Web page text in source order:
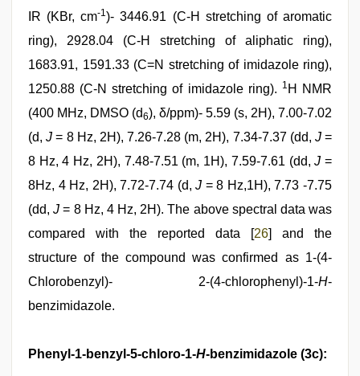
IR (KBr, cm-1)- 3446.91 (C-H stretching of aromatic
ring), 2928.04 (C-H stretching of aliphatic ring),
1683.91, 1591.33 (C=N stretching of imidazole ring),
1250.88 (C-N stretching of imidazole ring). 1 H NMR
(400 MHz, DMSO (d6), δ/ppm)- 5.59 (s, 2H), 7.00-7.02
(d,J = 8 Hz, 2H), 7.26-7.28 (m, 2H), 7.34-7.37 (dd, J=
8 Hz, 4 Hz, 2H), 7.48-7.51 (m, 1H), 7.59-7.61 (dd,J =
8Hz, 4 Hz, 2H), 7.72-7.74 (d,J = 8 Hz,1H), 7.73 -7.75
(dd,J = 8 Hz, 4 Hz, 2H). The above spectral data was
compared with the reported data [26] and the
structure of the compound was confirmed as 1-(4-
Chlorobenzyl)- 2-(4-chlorophenyl)-1-H-
benzimidazole.
Phenyl-1-benzyl-5-chloro-1-H-benzimidazole (3c):